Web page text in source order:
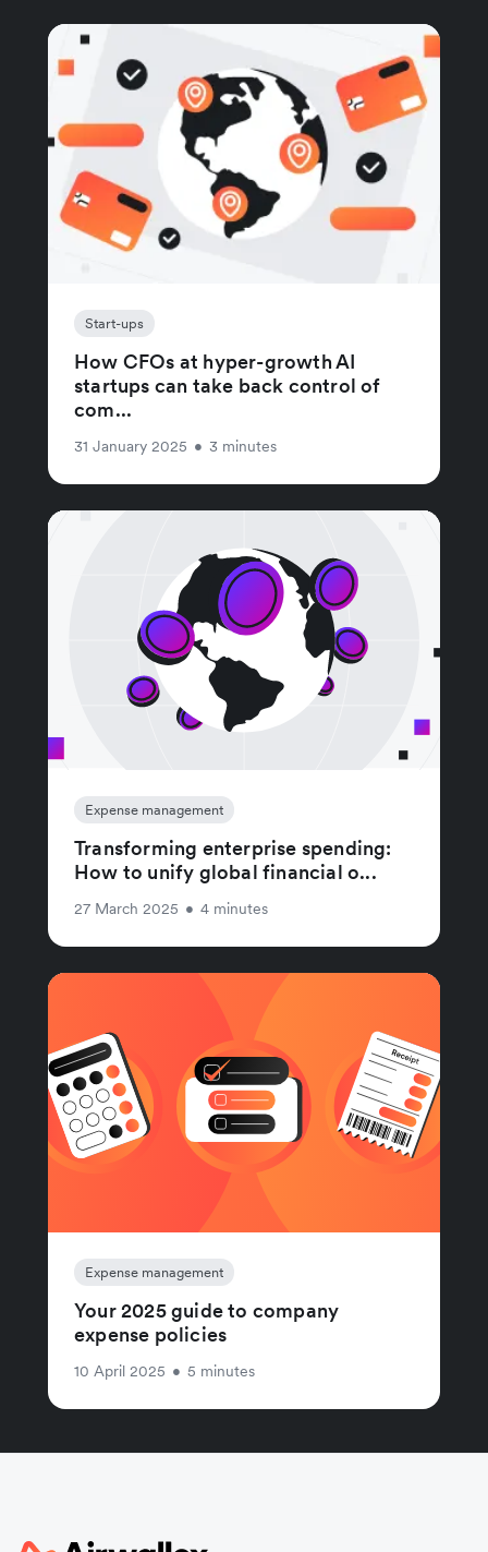
Start-ups
How CFOs at hyper-growth AI
startups can take back control of
com...
31 January 2025 • 3 minutes
Expense management
Transforming enterprise spending:
How to unify global financial o...
27 March 2025 • 4 minutes
Expense management
Your 2025 guide to company
expense policies
10 April 2025 • 5 minutes